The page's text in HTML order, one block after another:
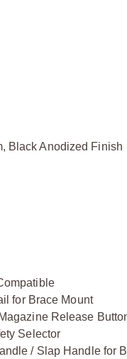
Black Anodized Finish
for Brace Mount
Release
Selector
/ Slap Handle for